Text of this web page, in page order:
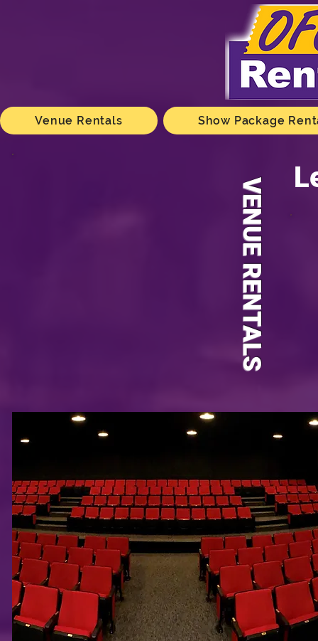
Venue Rentals Show Package
VENUE RENTALS